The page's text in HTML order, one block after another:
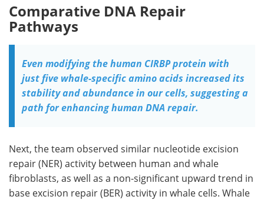
Comparative DNA Repair
Pathways
Even modifying the human CIRBP protein with
just five whale-specific amino acids increased its
stability and abundance in our cells, suggesting a
path for enhancing human DNA repair.
Next, the team observed similar nucleotide excision
repair (NER) activity between human and whale
fibroblasts, as well as a non-significant upward trend in
base excision repair (BER) activity in whale cells. Whale